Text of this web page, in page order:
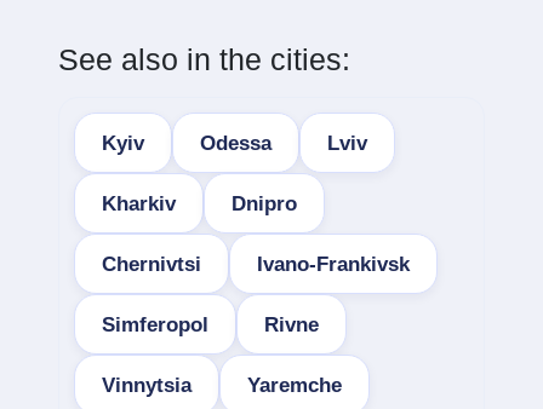
See also in the cities:
Kyiv Odessa Lviv
Kharkiv Dnipro
Chernivtsi Ivano-Frankivsk
Simferopol Rivne
Vinnytsia Yaremche